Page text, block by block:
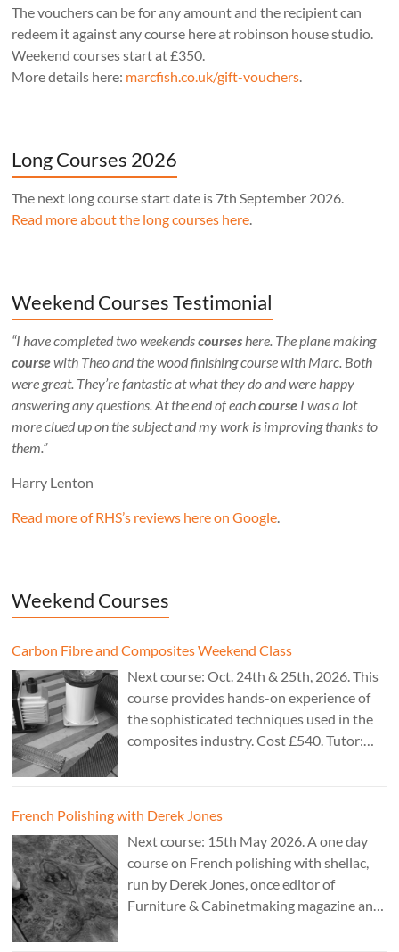
The vouchers can be for any amount and the recipient can
redeem it against any course here at robinson house studio.
Weekend courses start at £350.
More details here: marcfish.co.uk/gift-vouchers.
Long Courses 2026
The next long course start date is 7th September 2026.
Read more about the long courses here.
Weekend Courses Testimonial
“I have completed two weekendscourseshere. The plane making
coursewith Theo and the wood finishing course with Marc. Both
were great. They’re fantastic at what they do and were happy
answering any questions. At the end of eachcourse I was a lot
more clued up on the subject and my work is improving thanks to
them.”
Harry Lenton
Read more of RHS’s reviews here on Google.
Weekend Courses
Carbon Fibre and Composites Weekend Class
Next course: Oct. 24th & 25th, 2026. This
course provides hands-on experience of
the sophisticated techniques used in the
composites industry. Cost £540. Tutor:
French Polishing with Derek Jones
Next course: 15th May 2026. A one day
course on French polishing with shellac,
run by Derek Jones, once editor of
Furniture & Cabinetmaking magazine and